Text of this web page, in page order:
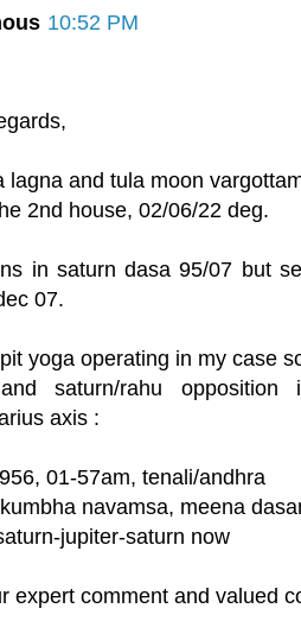
10:52 PM
lagna and tula moon
2nd house, 02/06/22 deg.
in saturn dasa 95/07 but
07.
yoga operating in my case
saturn/rahu
axis :
01-57am, tenali/andhra
navamsa, meena
jupiter-saturn now
expert comment and valued